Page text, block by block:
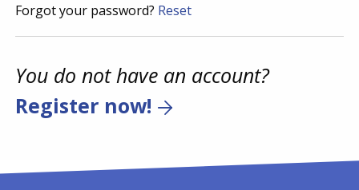
Forgot your password? Reset
You do not have an account?
Register now!